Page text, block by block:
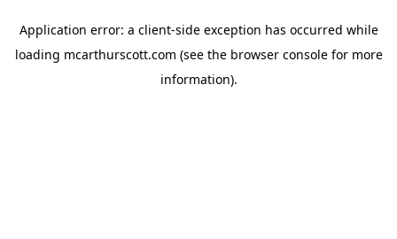
Application error: a client-side exception has occurred while
loading mcarthurscott.com (see the browser consolefor more
information).